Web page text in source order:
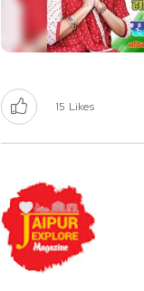
15 Likes